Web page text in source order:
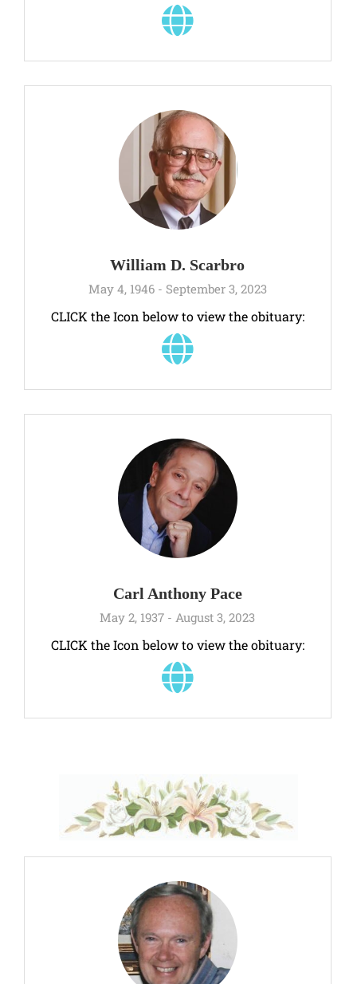
William D. Scarbro
May 4, 1946 - September 3, 2023
CLICK the Icon below to view the obituary:
Carl Anthony Pace
May 2, 1937 - August 3, 2023
CLICK the Icon below to view the obituary: